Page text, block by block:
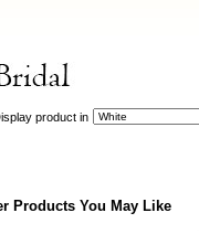
product in
Products You May Like